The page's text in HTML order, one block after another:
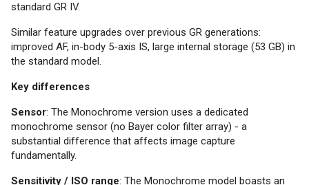
standard GR IV.
Similar feature upgrades over previous GR generations:
improved AF, in-body 5-axis IS, large internal storage (53 GB) in
the standard model.
Key differences
Sensor: The Monochrome version uses a dedicated
monochrome sensor (no Bayer color filter array) - a
substantial difference that affects image capture
fundamentally.
Sensitivity / ISO range: The Monochrome model boasts an